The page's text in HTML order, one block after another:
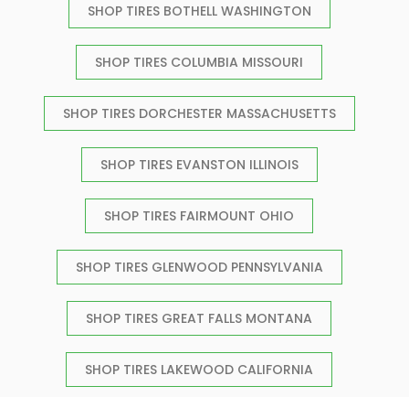
SHOP TIRES BOTHELL WASHINGTON
SHOP TIRES COLUMBIA MISSOURI
SHOP TIRES DORCHESTER MASSACHUSETTS
SHOP TIRES EVANSTON ILLINOIS
SHOP TIRES FAIRMOUNT OHIO
SHOP TIRES GLENWOOD PENNSYLVANIA
SHOP TIRES GREAT FALLS MONTANA
SHOP TIRES LAKEWOOD CALIFORNIA